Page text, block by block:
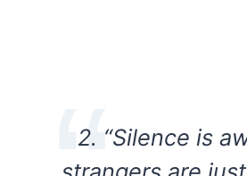
2. “Silence is